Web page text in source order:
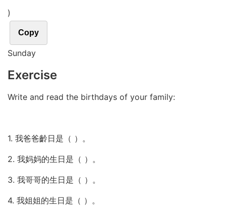
)
Copy
Sunday
Exercise
Write and read the birthdays of your family:
1. 我爸爸齡日是（ ）。
2. 我妈妈的生日是（ ）。
3. 我哥哥的生日是（ ）。
4. 我姐姐的生日是（ ）。